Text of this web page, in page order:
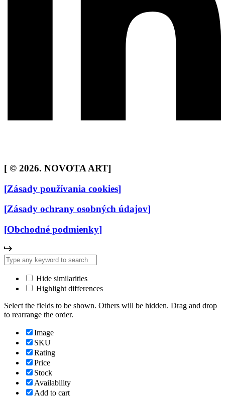
[ © 2026. NOVOTA ART]
[Zásady používania cookies]
[Zásady ochrany osobných údajov]
[Obchodné podmienky]
Hide similarities
Highlight differences
Select the fields to be shown. Others will be hidden. Drag and drop
to rearrange the order.
Image
SKU
Rating
Price
Stock
Availability
Add to cart